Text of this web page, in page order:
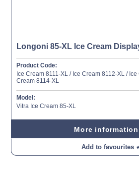
Longoni 85-XL Ice Cream
Product Code:
Ice Cream 8111-XL / Ice Cream 8112-XL /
Cream 8114-XL
Model:
Vitra Ice Cream 85-XL
More
Add to favourites